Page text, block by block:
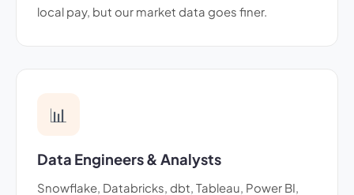
local pay, but our market data goes finer.
📊
Data Engineers & Analysts
Snowflake, Databricks, dbt, Tableau, Power BI,